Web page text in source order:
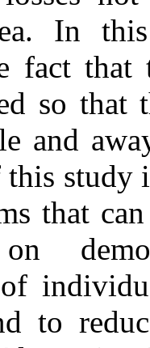
In
fact that
so that
and
this
that
of
to